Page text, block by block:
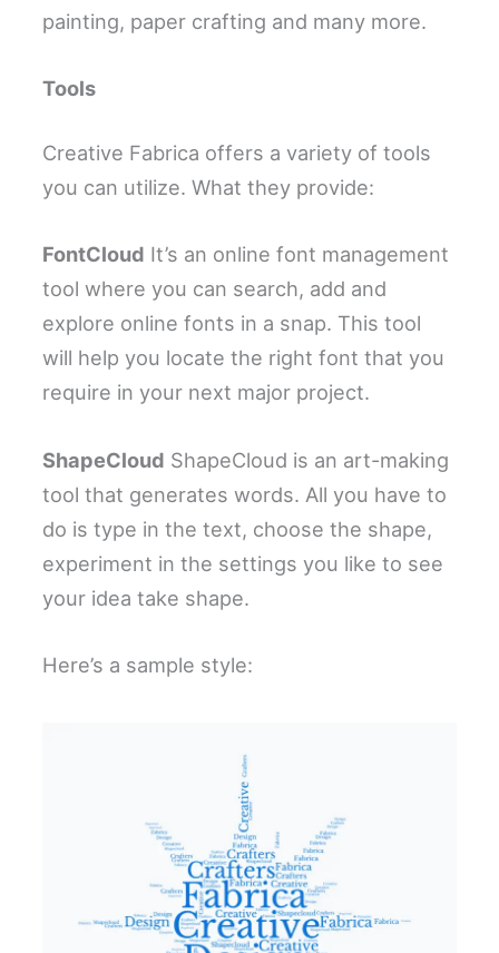
painting, paper crafting and many more.
Tools
Creative Fabrica offers a variety of tools
you can utilize. What they provide:
FontCloud It’s an online font management
tool where you can search, add and
explore online fonts in a snap. This tool
will help you locate the right font that you
require in your next major project.
ShapeCloud ShapeCloud is an art-making
tool that generates words. All you have to
do is type in the text, choose the shape,
experiment in the settings you like to see
your idea take shape.
Here’s a sample style: